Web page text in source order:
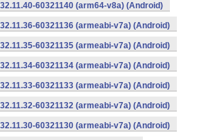
60321140 (arm64-v8a) (Android)
60321136 (armeabi-v7a) (Android)
60321135 (armeabi-v7a) (Android)
60321134 (armeabi-v7a) (Android)
60321133 (armeabi-v7a) (Android)
60321132 (armeabi-v7a) (Android)
60321130 (armeabi-v7a) (Android)